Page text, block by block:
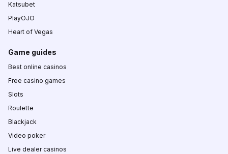
Katsubet
PlayOJO
Heart of Vegas
Game guides
Best online casinos
Free casino games
Slots
Roulette
Blackjack
Video poker
Live dealer casinos